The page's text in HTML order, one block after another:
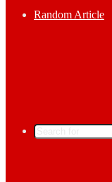
Random Article